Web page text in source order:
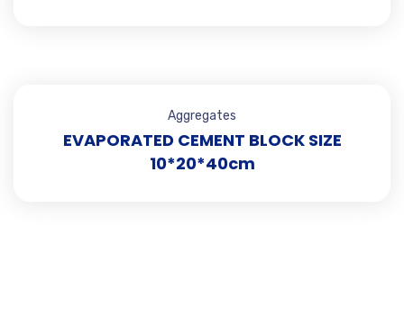
Aggregates
EVAPORATED CEMENT BLOCK SIZE
10*20*40cm